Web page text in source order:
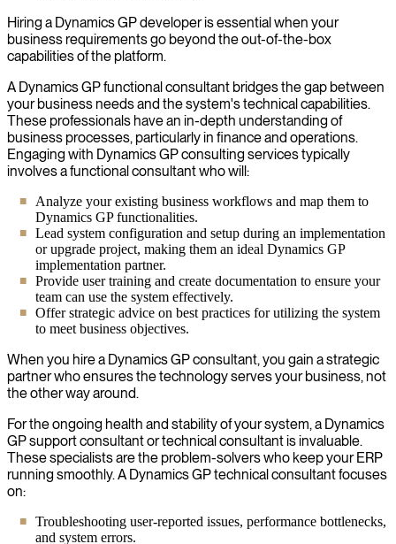
Hiring a Dynamics GP developer is essential when your
business requirements go beyond the out-of-the-box
capabilities of the platform.
A Dynamics GP functional consultant bridges the gap between
your business needs and the system's technical capabilities.
These professionals have an in-depth understanding of
business processes, particularly in finance and operations.
Engaging with Dynamics GP consulting services typically
involves a functional consultant who will:
Analyze your existing business workflows and map them to
Dynamics GP functionalities.
Lead system configuration and setup during an implementation
or upgrade project, making them an ideal Dynamics GP
implementation partner.
Provide user training and create documentation to ensure your
team can use the system effectively.
Offer strategic advice on best practices for utilizing the system
to meet business objectives.
When you hire a Dynamics GP consultant, you gain a strategic
partner who ensures the technology serves your business, not
the other way around.
For the ongoing health and stability of your system, a Dynamics
GP support consultant or technical consultant is invaluable.
These specialists are the problem-solvers who keep your ERP
running smoothly. A Dynamics GP technical consultant focuses
on:
Troubleshooting user-reported issues, performance bottlenecks,
and system errors.